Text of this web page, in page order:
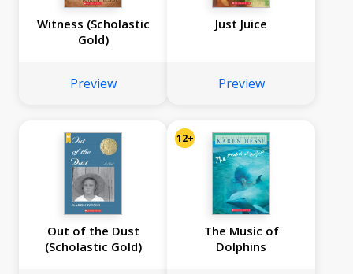
Witness (Scholastic
Gold)
Preview
Just Juice
Preview
Out of the Dust
(Scholastic Gold)
12+
The Music of
Dolphins